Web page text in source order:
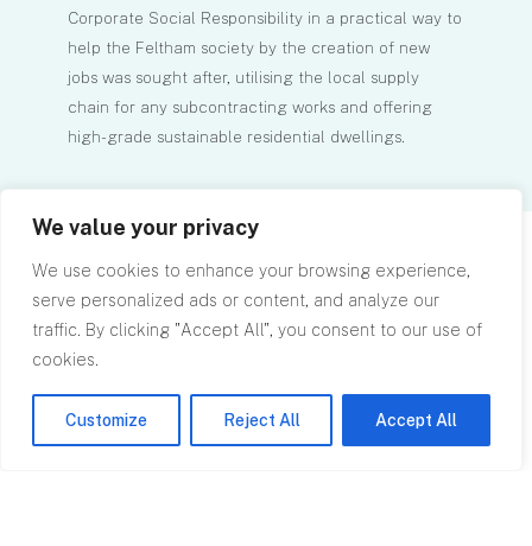
We value your privacy
We use cookies to enhance your browsing experience,
serve personalized ads or content, and analyze our
traffic. By clicking "Accept All", you consent to our use of
cookies.
Customize Reject All Accept All
Corporate Social Responsibility in a practical way to
help the Feltham society by the creation of new
jobs was sought after, utilising the local supply
chain for any subcontracting works and offering
high-grade sustainable residential dwellings.